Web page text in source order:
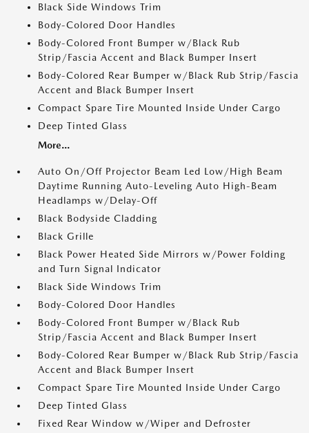
Black Side Windows Trim
Body-Colored Door Handles
Body-Colored Front Bumper w/Black Rub
Strip/Fascia Accent and Black Bumper Insert
Body-Colored Rear Bumper w/Black Rub Strip/Fascia
Accent and Black Bumper Insert
Compact Spare Tire Mounted Inside Under Cargo
Deep Tinted Glass
More...
Auto On/Off Projector Beam Led Low/High Beam
Daytime Running Auto-Leveling Auto High-Beam
Headlamps w/Delay-Off
Black Bodyside Cladding
Black Grille
Black Power Heated Side Mirrors w/Power Folding
and Turn Signal Indicator
Black Side Windows Trim
Body-Colored Door Handles
Body-Colored Front Bumper w/Black Rub
Strip/Fascia Accent and Black Bumper Insert
Body-Colored Rear Bumper w/Black Rub Strip/Fascia
Accent and Black Bumper Insert
Compact Spare Tire Mounted Inside Under Cargo
Deep Tinted Glass
Fixed Rear Window w/Wiper and Defroster